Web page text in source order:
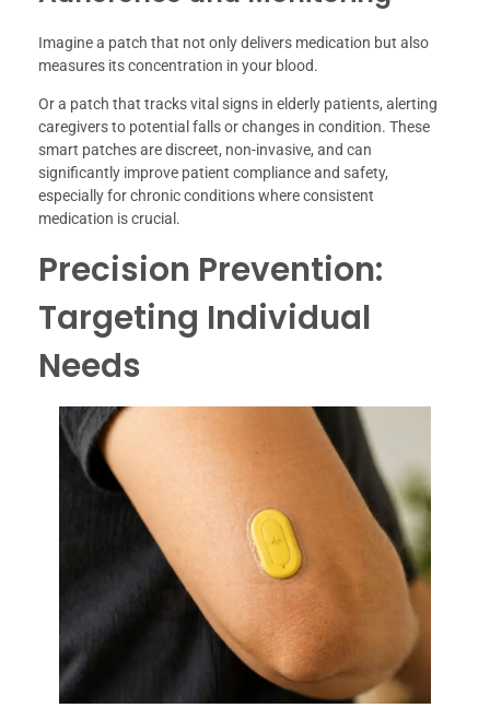
Imagine a patch that not only delivers medication but also
measures its concentration in your blood.
Or a patch that tracks vital signs in elderly patients, alerting
caregivers to potential falls or changes in condition. These
smart patches are discreet, non-invasive, and can
significantly improve patient compliance and safety,
especially for chronic conditions where consistent
medication is crucial.
Precision Prevention:
Targeting Individual
Needs